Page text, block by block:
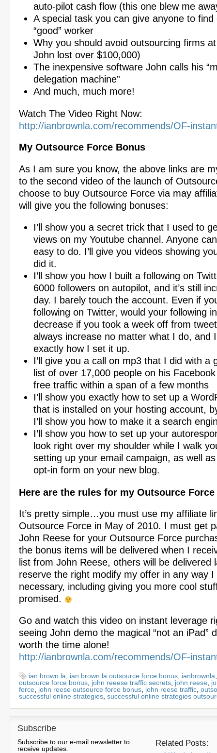
auto-pilot cash flow (this one blew me
A special task you can give anyone to find
“good” worker
Why you should avoid outsourcing firms
John lost over $100,000)
The inexpensive software John calls his
delegation machine”
And much, much more!
Watch The Video Right Now:
http://ianbrownla.com/recommends/OF-
My Outsource Force Bonus
As I am sure you know, the above links are
to the second video of the launch of
choose to buy Outsource Force via may
will give you the following bonuses:
I’ll show you a secret trick that I used to
views on my Youtube channel. Anyone
easy to do. I’ll give you videos showing
did it.
I’ll show you how I built a following on
6000 followers on autopilot, and it’s still
day. I barely touch the account. Even if
following on Twitter, would your following
decrease if you took a week off from
always increase no matter what I do, and
exactly how I set it up.
I’ll give you a call on mp3 that I did with a
list of over 17,000 people on his
free traffic within a span of a few months
I’ll show you exactly how to set up a
that is installed on your hosting account,
I’ll show you how to make it a search
I’ll show you how to set up your
look right over my shoulder while I walk
setting up your email campaign, as well
opt-in form on your new blog.
Here are the rules for my Outsource
It’s pretty simple…you must use my affiliate
Outsource Force in May of 2010. I must get
John Reese for your Outsource Force
the bonus items will be delivered when I
list from John Reese, others will be delivered
reserve the right modify my offer in any way I
necessary, including giving you more cool
promised.
Go and watch this video on instant leverage
seeing John demo the magical “not an iPad”
worth the time alone!
http://ianbrownla.com/recommends/OF-
ian brown la, ian brown la outsource force bonus, ianbrownla
outsource force bonus, john reeese traffic secrets, john reese,
force, john reese outsource force bonus, john reese traffic,
successful online strategies, successful online strategies
Subscribe
Subscribe to our e-mail newsletter to
receive updates.
Related Posts: